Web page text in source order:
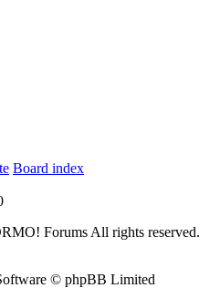
Board index
Forums All rights reserved.
© phpBB Limited